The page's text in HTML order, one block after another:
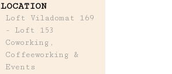
LOCATION
Loft Viladomat 169
- Loft 153
Coworking,
Coffeeworking &
Events